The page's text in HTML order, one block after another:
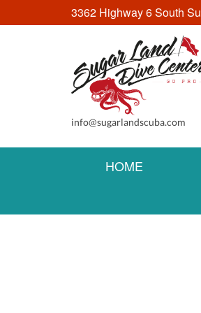
3362 Highway 6 South
info@sugarlandscuba.com
HOME